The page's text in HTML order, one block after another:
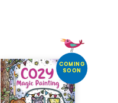
COMING
SOON